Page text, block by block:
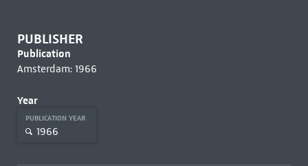
PUBLISHER
Publication
Amsterdam: 1966
Year
PUBLICATION YEAR
1966